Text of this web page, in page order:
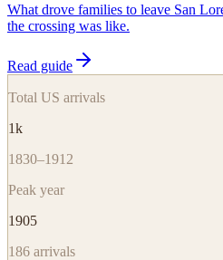
What drove families to leave San
the crossing was like.
Read guide
Total US arrivals
1k
1830–1912
Peak year
1905
186 arrivals